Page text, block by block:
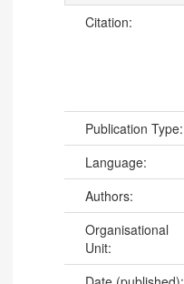
Citation:
Publication Type:
Language:
Authors:
Organisational
Unit: